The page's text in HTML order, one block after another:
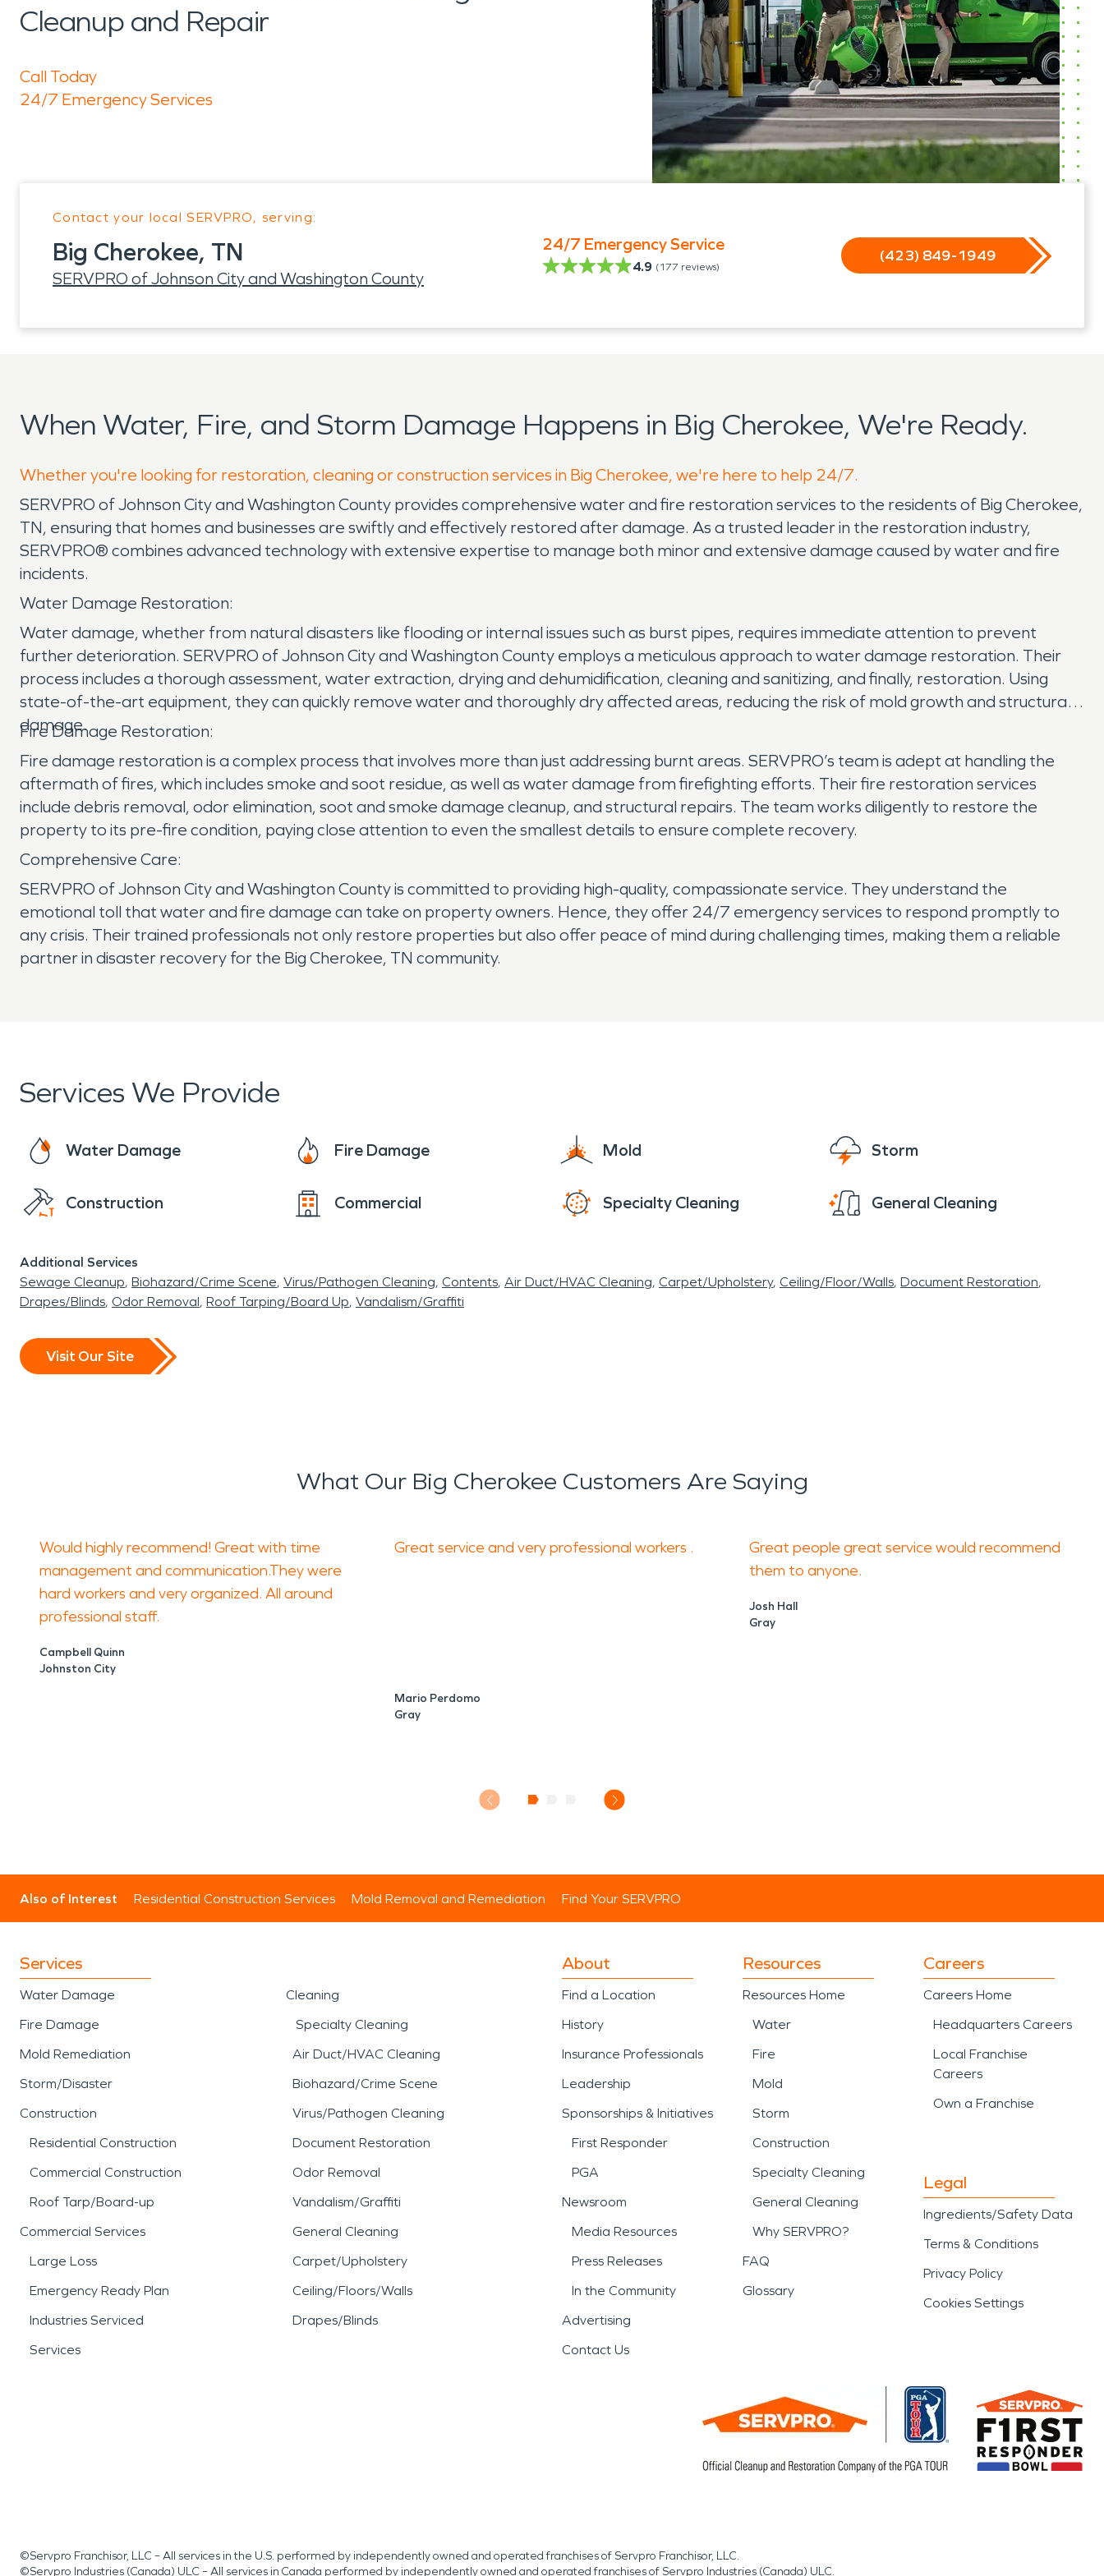
Cleanup and Repair
Call Today
24/7 Emergency Services
Contact your local SERVPRO, serving:
Big Cherokee, TN
SERVPRO of Johnson City and Washington County
24/7 Emergency Service
4.9 (177 reviews)
(423) 849-1949
When Water, Fire, and Storm Damage Happens in Big Cherokee, We're Ready.
Whether you're looking for restoration, cleaning or construction services in Big Cherokee, we're here to help 24/7.
SERVPRO of Johnson City and Washington County provides comprehensive water and fire restoration services to the residents of Big Cherokee,
TN, ensuring that homes and businesses are swiftly and effectively restored after damage. As a trusted leader in the restoration industry,
SERVPRO® combines advanced technology with extensive expertise to manage both minor and extensive damage caused by water and fire
incidents.
Water Damage Restoration:
Water damage, whether from natural disasters like flooding or internal issues such as burst pipes, requires immediate attention to prevent
further deterioration. SERVPRO of Johnson City and Washington County employs a meticulous approach to water damage restoration. Their
process includes a thorough assessment, water extraction, drying and dehumidification, cleaning and sanitizing, and finally, restoration. Using
state-of-the-art equipment, they can quickly remove water and thoroughly dry affected areas, reducing the risk of mold growth and structural
damage.
Fire Damage Restoration:
Fire damage restoration is a complex process that involves more than just addressing burnt areas. SERVPRO’s team is adept at handling the
aftermath of fires, which includes smoke and soot residue, as well as water damage from firefighting efforts. Their fire restoration services
include debris removal, odor elimination, soot and smoke damage cleanup, and structural repairs. The team works diligently to restore the
property to its pre-fire condition, paying close attention to even the smallest details to ensure complete recovery.
Comprehensive Care:
SERVPRO of Johnson City and Washington County is committed to providing high-quality, compassionate service. They understand the
emotional toll that water and fire damage can take on property owners. Hence, they offer 24/7 emergency services to respond promptly to
any crisis. Their trained professionals not only restore properties but also offer peace of mind during challenging times, making them a reliable
partner in disaster recovery for the Big Cherokee, TN community.
Services We Provide
Water Damage Fire Damage Mold Storm
Construction Commercial Specialty Cleaning General Cleaning
Additional Services
Sewage Cleanup Biohazard/Crime Scene Virus/Pathogen Cleaning Contents Air Duct/HVAC Cleaning Carpet/Upholstery Ceiling/Floor/Walls Document Restoration
Drapes/Blinds Odor Removal Roof Tarping/Board Up Vandalism/Graffiti
Visit Our Site
What Our Big Cherokee Customers Are Saying
Would highly recommend! Great with time
management and communication.They were
hard workers and very organized. All around
professional staff.
Campbell Quinn
Johnston City
Great service and very professional workers .
Mario Perdomo
Gray
Great people great service would recommend
them to anyone.
Josh Hall
Gray
Also of Interest Residential Construction Services Mold Removal and Remediation Find Your SERVPRO
Services
Water Damage
Fire Damage
Mold Remediation
Storm/Disaster
Construction
Residential Construction
Commercial Construction
Roof Tarp/Board-up
Commercial Services
Large Loss
Emergency Ready Plan
Industries Serviced
Services
Cleaning
Specialty Cleaning
Air Duct/HVAC Cleaning
Biohazard/Crime Scene
Virus/Pathogen Cleaning
Document Restoration
Odor Removal
Vandalism/Graffiti
General Cleaning
Carpet/Upholstery
Ceiling/Floors/Walls
Drapes/Blinds
About
Find a Location
History
Insurance Professionals
Leadership
Sponsorships & Initiatives
First Responder
PGA
Newsroom
Media Resources
Press Releases
In the Community
Advertising
Contact Us
Resources
Resources Home
Water
Fire
Mold
Storm
Construction
Specialty Cleaning
General Cleaning
Why SERVPRO?
FAQ
Glossary
Careers
Careers Home
Headquarters Careers
Local Franchise
Careers
Own a Franchise
Legal
Ingredients/Safety Data
Terms & Conditions
Privacy Policy
Cookies Settings
©Servpro Franchisor, LLC – All services in the U.S. performed by independently owned and operated franchises of Servpro Franchisor, LLC.
©Servpro Industries (Canada) ULC – All services in Canada performed by independently owned and operated franchises of Servpro Industries (Canada) ULC.